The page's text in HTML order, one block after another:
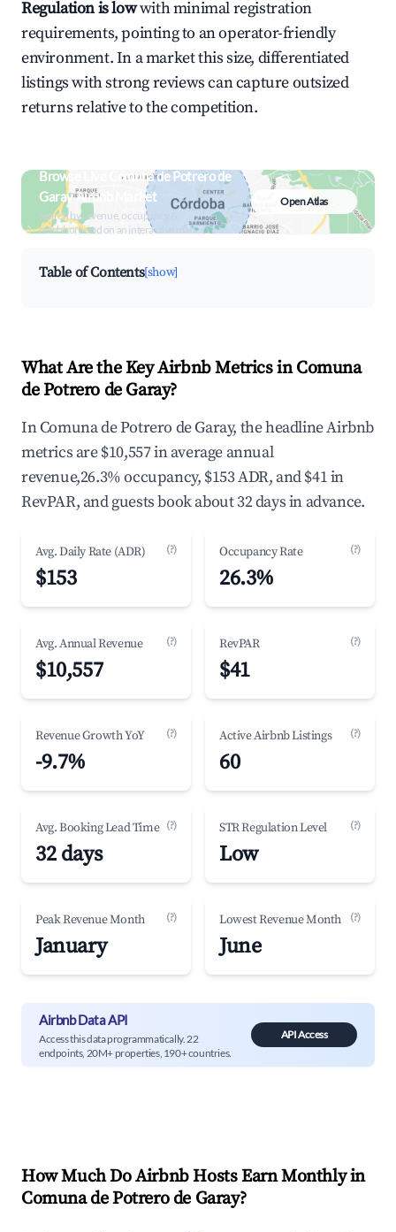
Regulation is lowwith minimal registration
requirements, pointing to an operator-friendly
environment. In a market this size, differentiated
listings with strong reviews can capture outsized
returns relative to the competition.
Browse Live Comuna de Potrero de
Garay Airbnb Market
Search by revenue, occupancy &
neighborhood on an interactive map
Open Atlas
Table of Contents[show]
What Are the Key Airbnb Metrics in Comuna
de Potrero de Garay?
In Comuna de Potrero de Garay, the headline Airbnb
metrics are $10,557 in average annual
revenue,26.3% occupancy, $153 ADR, and $41 in
RevPAR, and guests book about 32 days in advance.
Avg. Daily Rate (ADR) (?)
$153
Occupancy Rate (?)
26.3%
Avg. Annual Revenue (?)
$10,557
RevPAR (?)
$41
Revenue Growth YoY (?)
-9.7%
Active Airbnb Listings (?)
60
Avg. Booking Lead Time (?)
32 days
STR Regulation Level (?)
Low
Peak Revenue Month (?)
January
Lowest Revenue Month (?)
June
Airbnb Data API
Access this data programmatically. 22
endpoints, 20M+ properties, 190+ countries.
API Access
How Much Do Airbnb Hosts Earn Monthly in
Comuna de Potrero de Garay?